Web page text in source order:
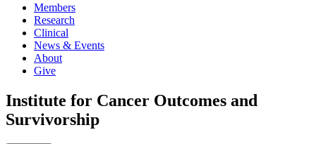
Members
Research
Clinical
News & Events
About
Give
Institute for Cancer Outcomes and
Survivorship